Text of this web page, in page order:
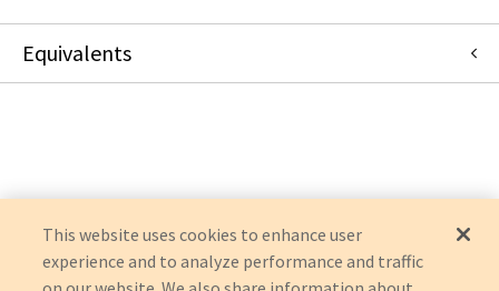
Equivalents
This website uses cookies to enhance user
experience and to analyze performance and traffic